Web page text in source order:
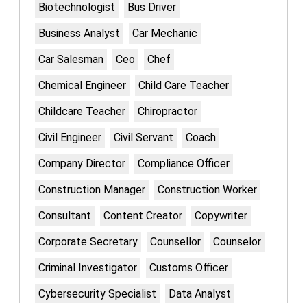
Biotechnologist
Bus Driver
Business Analyst
Car Mechanic
Car Salesman
Ceo
Chef
Chemical Engineer
Child Care Teacher
Childcare Teacher
Chiropractor
Civil Engineer
Civil Servant
Coach
Company Director
Compliance Officer
Construction Manager
Construction Worker
Consultant
Content Creator
Copywriter
Corporate Secretary
Counsellor
Counselor
Criminal Investigator
Customs Officer
Cybersecurity Specialist
Data Analyst